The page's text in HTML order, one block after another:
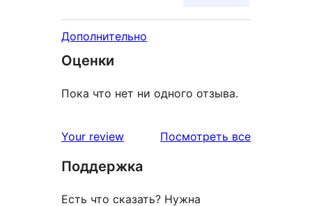
Дополнительно
Оценки
Пока что нет ни одного отзыва.
Your review Посмотреть всеотзывы
Поддержка
Есть что сказать? Нужна